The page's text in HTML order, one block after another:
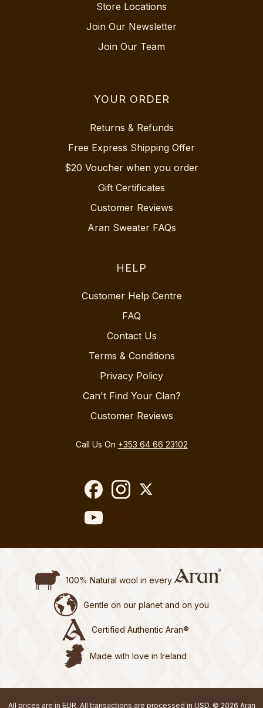
Store Locations
Join Our Newsletter
Join Our Team
YOUR ORDER
Returns & Refunds
Free Express Shipping Offer
$20 Voucher when you order
Gift Certificates
Customer Reviews
Aran Sweater FAQs
HELP
Customer Help Centre
FAQ
Contact Us
Terms & Conditions
Privacy Policy
Can't Find Your Clan?
Customer Reviews
Call Us On +353 64 66 23102
100% Natural wool in every
Gentle on our planet and on you
Certified Authentic Aran®
Made with love in Ireland
All prices are in EUR. All transactions are processed in USD. © 2026 Aran